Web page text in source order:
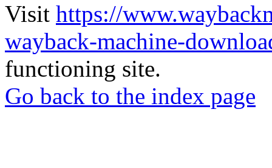
Visit https://
wayback-machine-
functioning site.
Go back to the index page